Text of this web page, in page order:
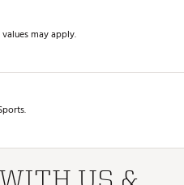
may apply.